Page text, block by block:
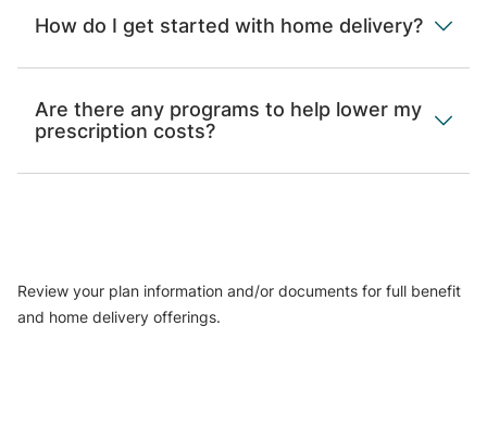
How do I get started with home delivery?
Are there any programs to help lower my
prescription costs?
Review your plan information and/or documents for full benefit
and home delivery offerings.